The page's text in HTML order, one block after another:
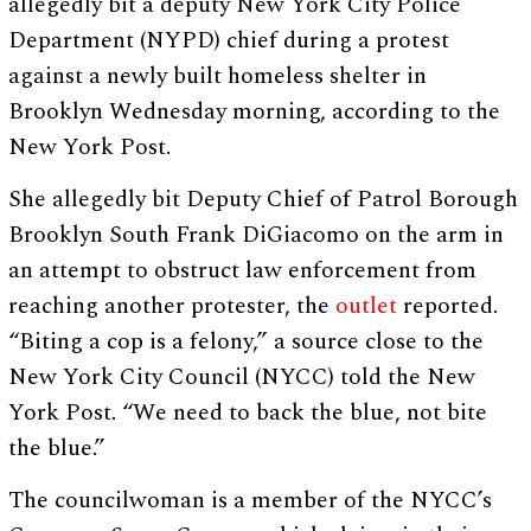
Department (NYPD) chief during a protest
against a newly built homeless shelter in
Brooklyn Wednesday morning, according to the
New York Post.
She allegedly bit Deputy Chief of Patrol Borough
Brooklyn South Frank DiGiacomo on the arm in
an attempt to obstruct law enforcement from
reaching another protester, the outlet reported.
“Biting a cop is a felony,” a source close to the
New York City Council (NYCC) told the New
York Post. “We need to back the blue, not bite
the blue.”
The councilwoman is a member of the NYCC’s